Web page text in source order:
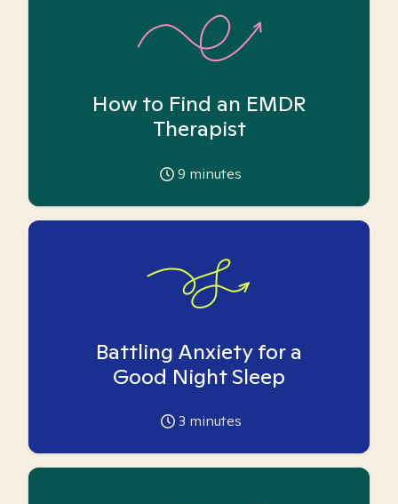
How to Find an EMDR
Therapist
9 minutes
Battling Anxiety for a
Good Night Sleep
3 minutes